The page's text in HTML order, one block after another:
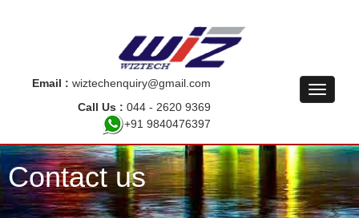
Email : wiztechenquiry@gmail.com
Call Us : 044 - 2620 9369
+91 9840476397
Contact us